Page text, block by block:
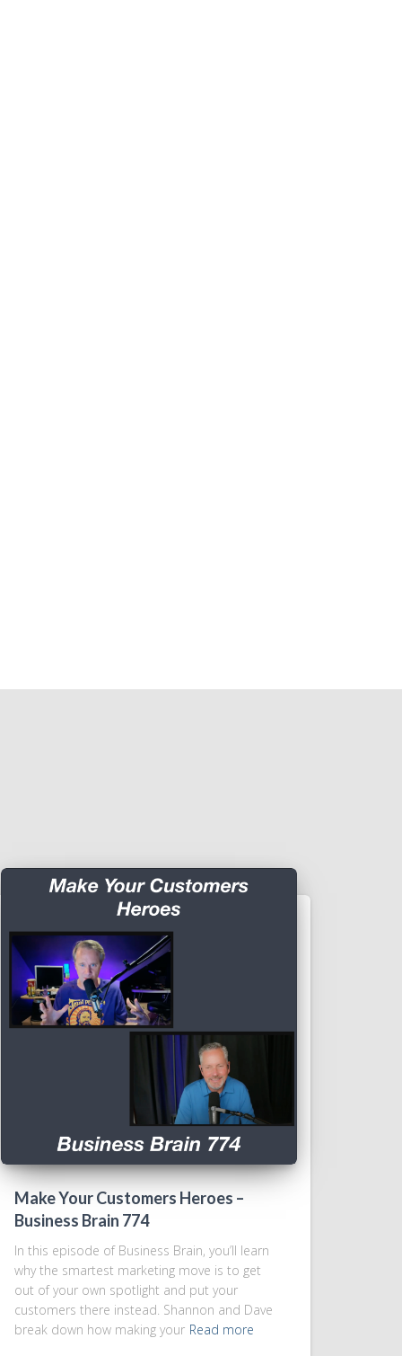
Make Your Customers Heroes –
Business Brain 774
In this episode of Business Brain, you’ll learn
why the smartest marketing move is to get
out of your own spotlight and put your
customers there instead. Shannon and Dave
break down how making your Read more